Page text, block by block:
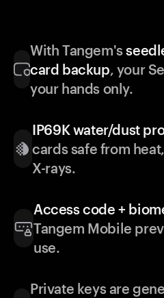
With Tangem's
card backup, your
your hands only.
IP69K water/dust
cards safe from
X-rays.
Access code +
Tangem Mobile
use.
Private keys are